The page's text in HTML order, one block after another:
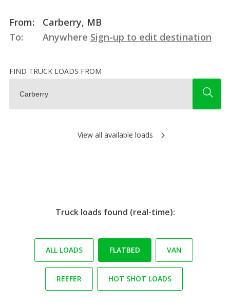
From:
Carberry, MB
To:
Anywhere Sign-up to edit destination
FIND TRUCK LOADS FROM
View all available loads
Truck loads found (real-time):
ALL LOADS FLATBED VAN
REEFER HOT SHOT LOADS